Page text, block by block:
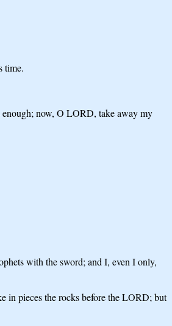
time.
enough; now, O LORD, take away my
with the sword; and I, even I only,
in pieces the rocks before the LORD; but